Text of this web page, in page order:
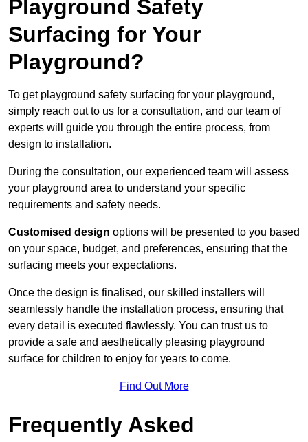
Playground Safety
Surfacing for Your
Playground?
To get playground safety surfacing for your playground,
simply reach out to us for a consultation, and our team of
experts will guide you through the entire process, from
design to installation.
During the consultation, our experienced team will assess
your playground area to understand your specific
requirements and safety needs.
Customised design options will be presented to you based
on your space, budget, and preferences, ensuring that the
surfacing meets your expectations.
Once the design is finalised, our skilled installers will
seamlessly handle the installation process, ensuring that
every detail is executed flawlessly. You can trust us to
provide a safe and aesthetically pleasing playground
surface for children to enjoy for years to come.
Find Out More
Frequently Asked